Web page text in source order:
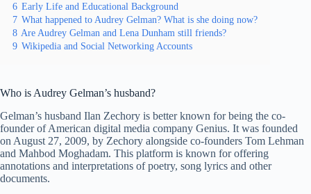
6 Early Life and Educational Background
7 What happened to Audrey Gelman? What is she doing now?
8 Are Audrey Gelman and Lena Dunham still friends?
9 Wikipedia and Social Networking Accounts
Who is Audrey Gelman’s husband?
Gelman’s husband Ilan Zechory is better known for being the co-
founder of American digital media company Genius. It was founded
on August 27, 2009, by Zechory alongside co-founders Tom Lehman
and Mahbod Moghadam. This platform is known for offering
annotations and interpretations of poetry, song lyrics and other
documents.